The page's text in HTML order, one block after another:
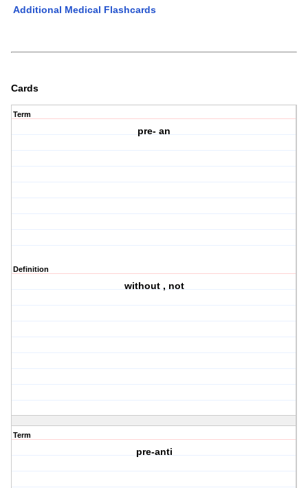
Additional Medical Flashcards
Cards
Term
pre- an
Definition
without , not
Term
pre-anti